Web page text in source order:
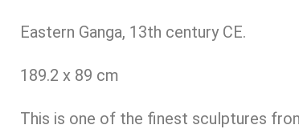
Eastern Ganga, 13th century CE.
189.2 x 89 cm
This is one of the finest sculptures